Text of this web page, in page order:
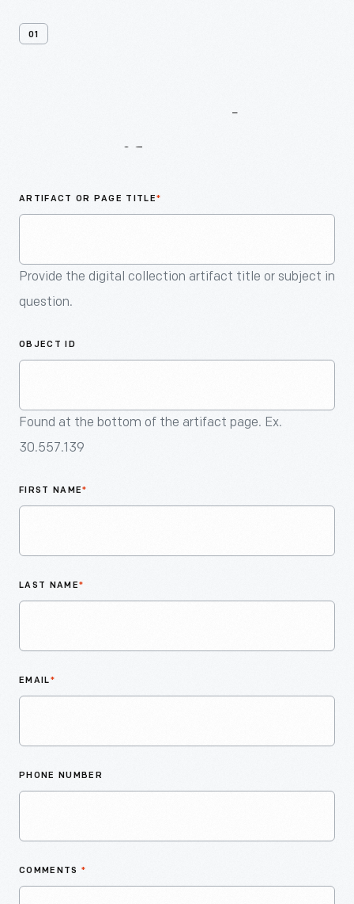
01
ARTIFACT OR PAGE TITLE*
Provide the digital collection artifact title or subject in
question.
OBJECT ID
Found at the bottom of the artifact page. Ex.
30.557.139
FIRST NAME*
LAST NAME*
EMAIL*
PHONE NUMBER
COMMENTS *